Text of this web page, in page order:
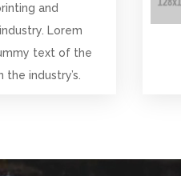
and
Lorem
text of the
industry’s.